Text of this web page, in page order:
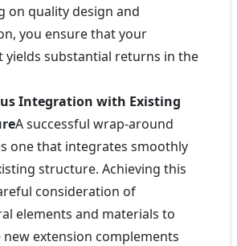
on quality design and
you ensure that your
yields substantial returns in the
Integration with Existing
A successful wrap-around
one that integrates smoothly
structure. Achieving this
consideration of
elements and materials to
new extension complements